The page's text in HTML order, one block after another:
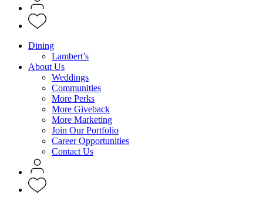
Dining
Lambert’s
About Us
Weddings
Communities
More Perks
More Giveback
More Marketing
Join Our Portfolio
Career Opportunities
Contact Us